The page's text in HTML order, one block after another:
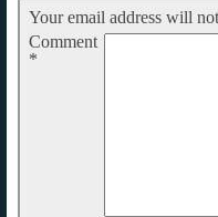
Your email address will
Comment
*